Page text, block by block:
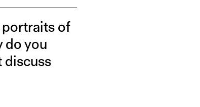
portraits of
do you
discuss